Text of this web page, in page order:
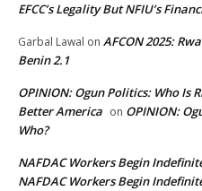
EFCC’s Legality But NFIU’s
Garbal Lawal on AFCON 2025:
Benin 2.1
OPINION: Ogun Politics: Who Is
Better America on OPINION:
Who?
NAFDAC Workers Begin
NAFDAC Workers Begin